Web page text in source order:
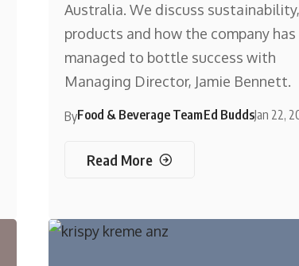
Australia. We discuss
products and how the company has
managed to bottle success with
Managing Director, Jamie Bennett.
ByFood & Beverage TeamEd BuddsJan 22,
Read More